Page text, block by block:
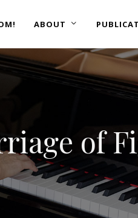
ABOUT
of